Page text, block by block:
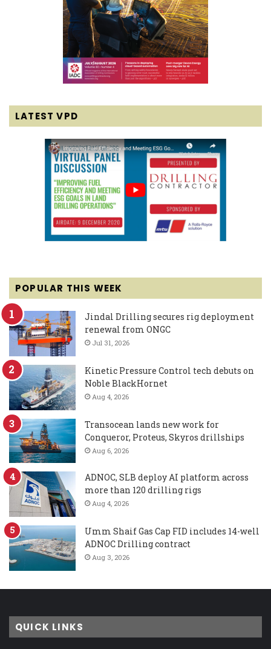
LATEST VPD
POPULAR THIS WEEK
Jindal Drilling secures rig deployment
renewal from ONGC
Jul 31, 2026
Kinetic Pressure Control tech debuts on
Noble BlackHornet
Aug 4, 2026
Transocean lands new work for
Conqueror, Proteus, Skyros drillships
Aug 6, 2026
ADNOC, SLB deploy AI platform across
more than 120 drilling rigs
Aug 4, 2026
Umm Shaif Gas Cap FID includes 14-well
ADNOC Drilling contract
Aug 3, 2026
QUICK LINKS